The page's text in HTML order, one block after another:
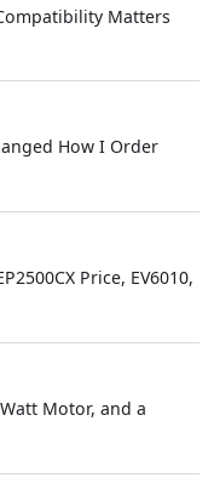
Matters
How I Order
Price, EV6010,
Motor, and a